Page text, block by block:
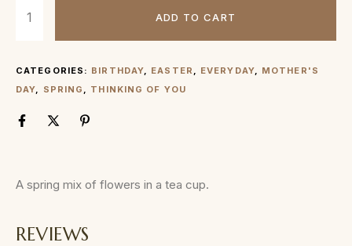
ADD TO CART
CATEGORIES: BIRTHDAY, EASTER , EVERYDAY, MOTHER'S
DAY, SPRING , THINKING OF YOU
A spring mix of flowers in a tea cup.
REVIEWS